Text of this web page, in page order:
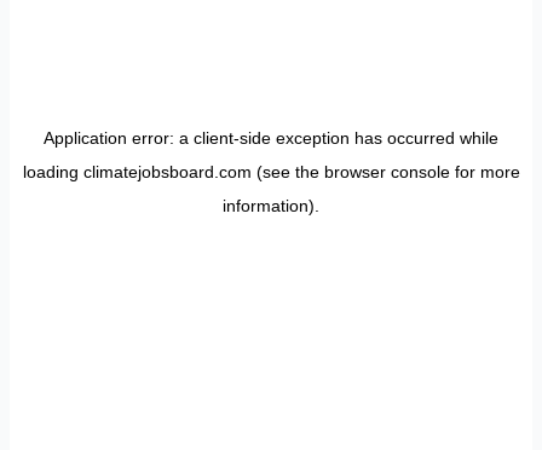
Application error: a client-side exception has occurred while
loading climatejobsboard.com (see the browser consolefor more
information).